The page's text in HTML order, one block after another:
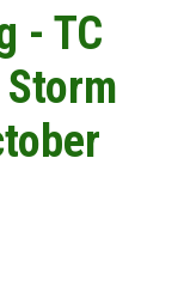
- TC